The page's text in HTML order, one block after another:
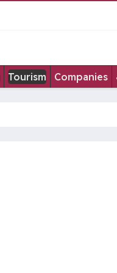
Tourism Companies